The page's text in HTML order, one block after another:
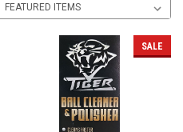
SALE